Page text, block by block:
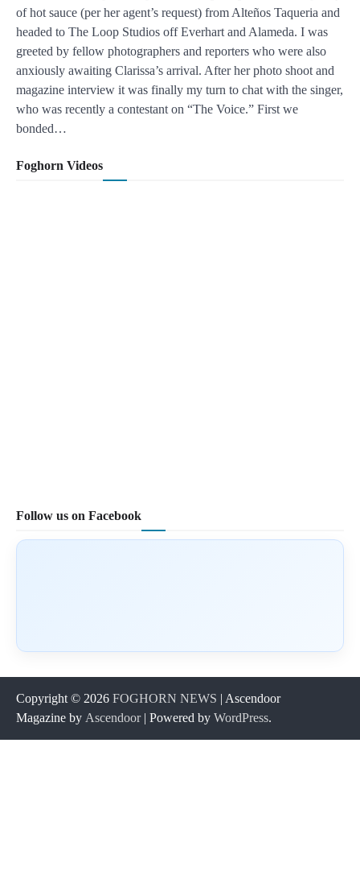
of hot sauce (per her agent’s request) from Alteños Taqueria and
headed to The Loop Studios off Everhart and Alameda. I was
greeted by fellow photographers and reporters who were also
anxiously awaiting Clarissa’s arrival. After her photo shoot and
magazine interview it was finally my turn to chat with the singer,
who was recently a contestant on “The Voice.” First we
bonded…
Foghorn Videos
Follow us on Facebook
Copyright © 2026 FOGHORN NEWS | Ascendoor
Magazine by Ascendoor| Powered by WordPress.